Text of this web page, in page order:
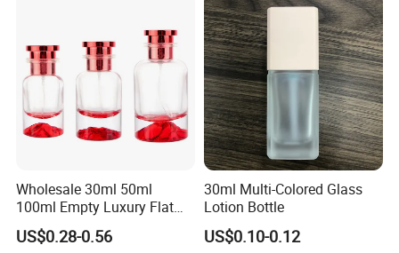
Wholesale 30ml 50ml
100ml Empty Luxury Flat
Round Spray Fragrance
Bottle Black Refillable
US$0.28-0.56
30ml Multi-Colored Glass
Lotion Bottle
US$0.10-0.12